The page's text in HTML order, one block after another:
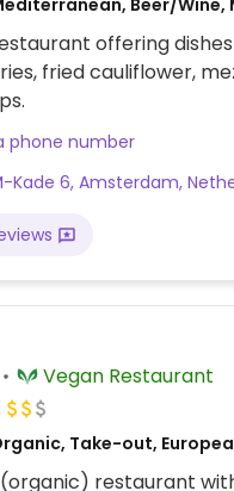
Beer/Wine,
offering
fried cauliflower,
phone number
Kade 6, Amsterdam,
Vegan Restaurant
Take-out,
restaurant